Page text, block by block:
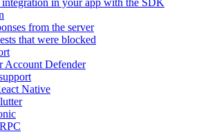
from the server
that were blocked
Account Defender
Native